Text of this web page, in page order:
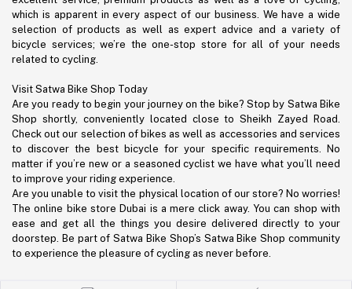
which is apparent in every aspect of our business. We have a wide
selection of products as well as expert advice and a variety of
bicycle services; we’re the one-stop store for all of your needs
related to cycling.
Visit Satwa Bike Shop Today
Are you ready to begin your journey on the bike? Stop by Satwa Bike
Shop shortly, conveniently located close to Sheikh Zayed Road.
Check out our selection of bikes as well as accessories and services
to discover the best bicycle for your specific requirements. No
matter if you’re new or a seasoned cyclist we have what you’ll need
to improve your riding experience.
Are you unable to visit the physical location of our store? No worries!
The online bike store Dubai is a mere click away. You can shop with
ease and get all the things you desire delivered directly to your
doorstep. Be part of Satwa Bike Shop’s Satwa Bike Shop community
to experience the pleasure of cycling as never before.